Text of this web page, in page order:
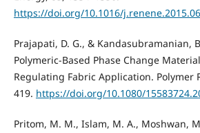
https://doi.org/10.1016/
Prajapati, D. G., & Kandasubramanian,
Polymeric-Based Phase Change
Regulating Fabric Application. Polymer
419. https://doi.org/10.1080/
Pritom, M. M., Islam, M. A., Moshwan,